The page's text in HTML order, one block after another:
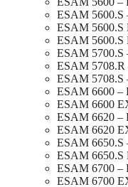
ESAM 5600.S
ESAM 5600.S
ESAM 5600.S
ESAM 5700.S
ESAM 5708.R
ESAM 5708.S
ESAM 6600 –
ESAM 6600
ESAM 6620 –
ESAM 6620
ESAM 6650.S
ESAM 6650.S
ESAM 6700 –
ESAM 6700